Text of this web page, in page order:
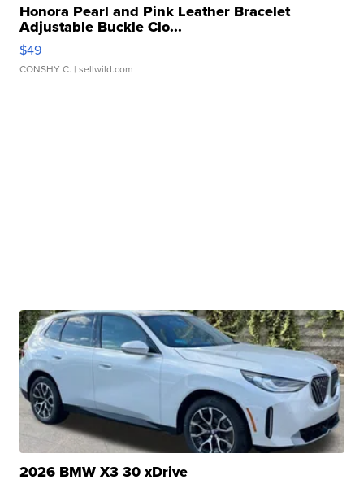
Honora Pearl and Pink Leather Bracelet
Adjustable Buckle Clo...
$49
CONSHY C. | sellwild.com
2026 BMW X3 30 xDrive